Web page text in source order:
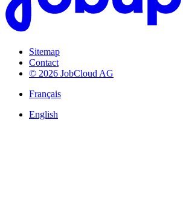
Sitemap
Contact
© 2026 JobCloud AG
Français
English